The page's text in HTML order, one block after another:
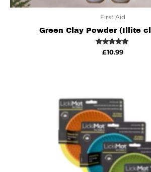
First Aid
Green Clay Powder (Illite
Rated
5.00
£10.99